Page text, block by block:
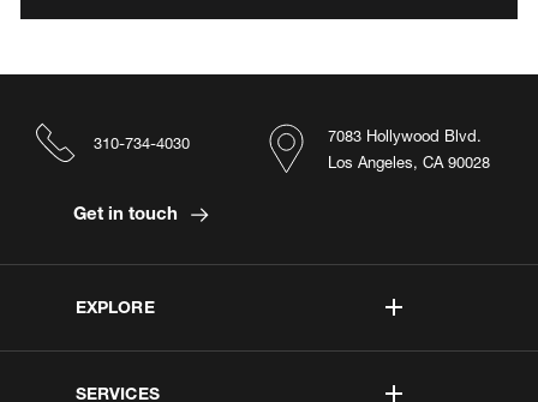
EXPLORE
SERVICES
7083 Hollywood Blvd.
Los Angeles, CA 90028
310-734-4030
Get in touch